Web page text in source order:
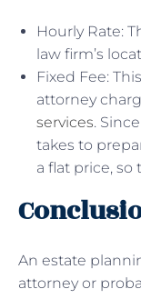
Hourly Rate:
law firm’s
Fixed Fee:
attorney
services.
takes to
a flat price,
An estate
attorney or